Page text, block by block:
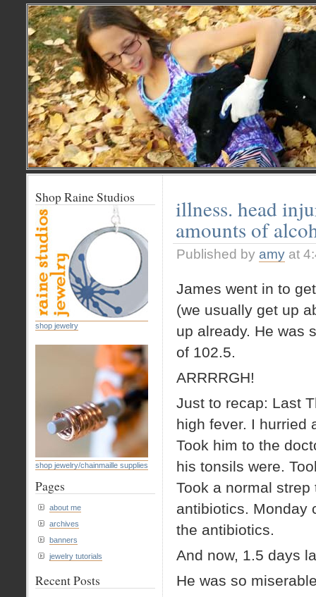
illness. head
amounts of
Published by amy at
James went in to
(we usually get up
up already. He was
of 102.5.
ARRRRGH!
Just to recap: Last
high fever. I hurried
Took him to the
his tonsils were.
Took a normal
antibiotics. Monday
the antibiotics.
And now, 1.5 days
He was so
Shop Raine Studios
shop jewelry
shop jewelry/chainmaille supplies
Pages
about me
archives
banners
jewelry tutorials
Recent Posts